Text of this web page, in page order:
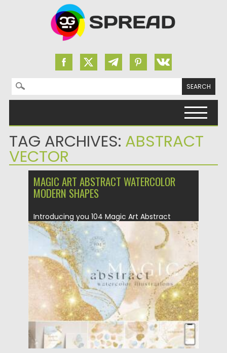
Search for:
TAG ARCHIVES: ABSTRACT
VECTOR
MAGIC ART ABSTRACT WATERCOLOR
MODERN SHAPES
Introducing you 104 Magic Art Abstract
Watercolor Modern Shapes. The perfect...
Posted on 19.09.2021 Spread
Updated on 19.09.2021